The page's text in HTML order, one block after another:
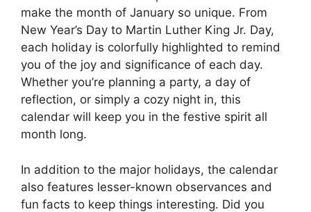
make the month of January so unique. From
New Year’s Day to Martin Luther King Jr. Day,
each holiday is colorfully highlighted to remind
you of the joy and significance of each day.
Whether you’re planning a party, a day of
reflection, or simply a cozy night in, this
calendar will keep you in the festive spirit all
month long.
In addition to the major holidays, the calendar
also features lesser-known observances and
fun facts to keep things interesting. Did you